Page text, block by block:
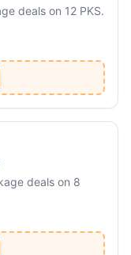
deals on 12 PKS.
deals on 8